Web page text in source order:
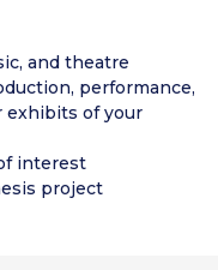
and theatre
performance,
exhibits of your
interest
project